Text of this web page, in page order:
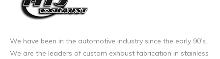
We have been in the automotive industry since the early 90’s.
We are the leaders of custom exhaust fabrication in stainless